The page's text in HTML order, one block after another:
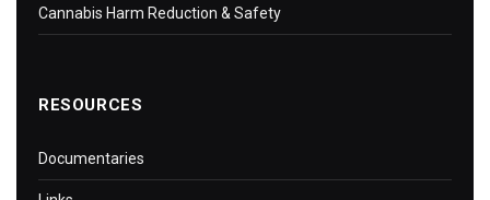
Cannabis Harm Reduction & Safety
RESOURCES
Documentaries